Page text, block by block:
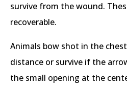
survive from the wound.
recoverable.
Animals bow shot in the
distance or survive if the
the small opening at the